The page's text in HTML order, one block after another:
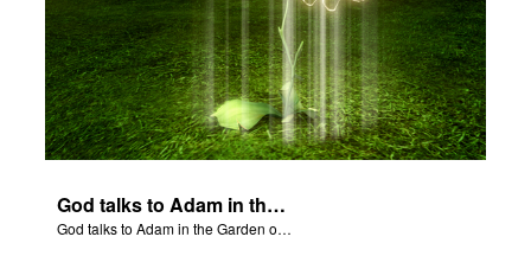
God talks to Adam in the Garden of Eden.
God talks to Adam in the Garden of Eden.